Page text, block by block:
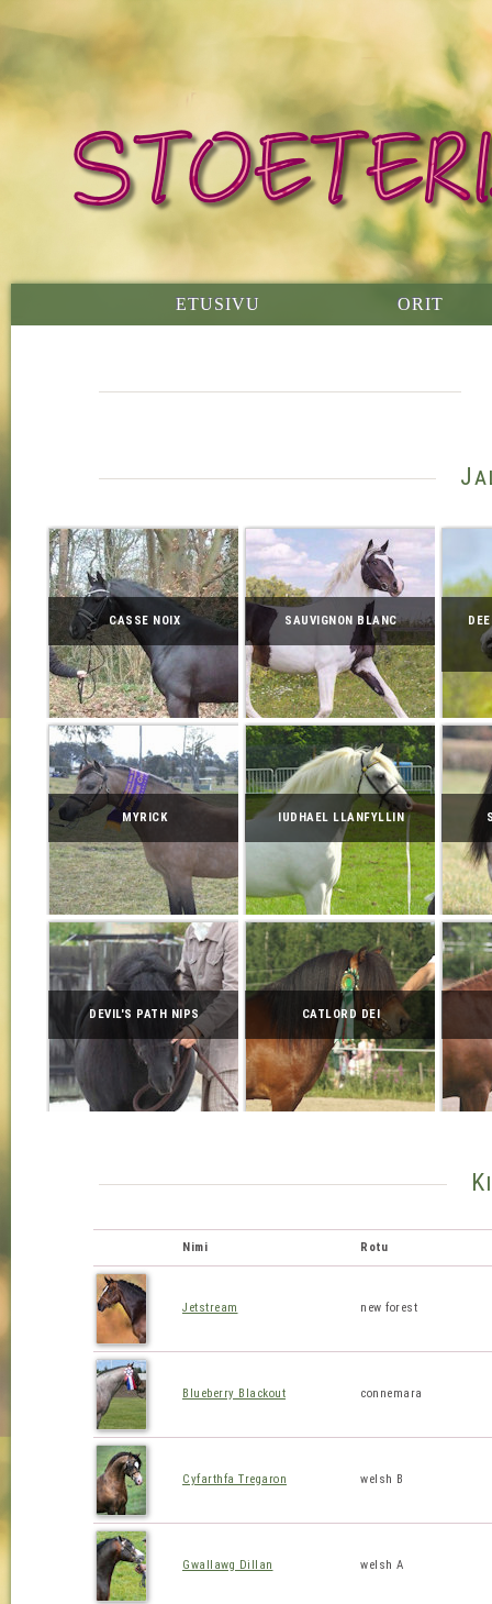
ETUSIVU ORIT
CASSE NOIX SAUVIGNON BLANC
MYRICK IUDHAEL LLANFYLLIN
DEVIL'S PATH NIPS CATLORD DEI
Nimi Rotu
Jetstream new forest
Blueberry Blackout connemara
Cyfarthfa Tregaron welsh B
Gwallawg Dillan welsh A